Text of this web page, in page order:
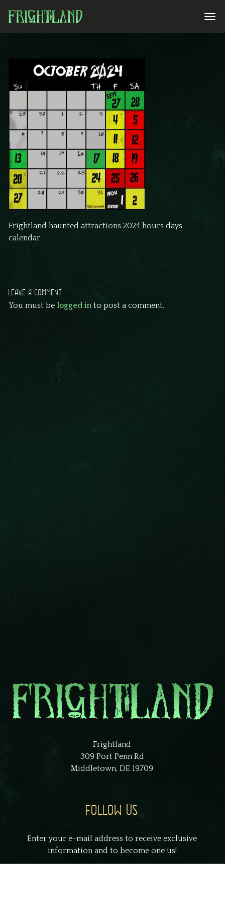
Frightland haunted attractions 2024 hours days
calendar
LEAVE A COMMENT
You must belogged into post a comment.
Frightland
309 Port Penn Rd
Middletown, DE 19709
FOLLOW US
Enter your e-mail address to receive exclusive
information and to become one us!